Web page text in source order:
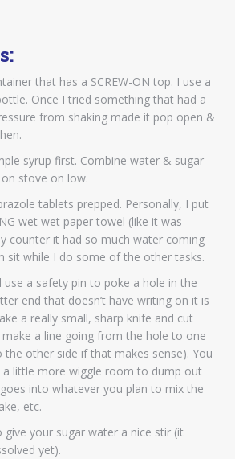
that has a SCREW-ON top. I use a
Once I tried something that had a
from shaking made it pop open &
syrup first. Combine water & sugar
stove on low.
tablets prepped. Personally, I put
wet wet paper towel (like it was
counter it had so much water coming
sit while I do some of the other tasks.
use a safety pin to poke a hole in the
end that doesn’t have writing on it is
a really small, sharp knife and cut
a line going from the hole to one
other side if that makes sense). You
a little more wiggle room to dump out
into whatever you plan to mix the
etc.
your sugar water a nice stir (it
yet).